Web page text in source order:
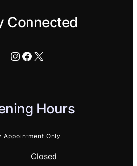
Connected
Instagram
Facebook
X
Hours
Appointment Only
Closed